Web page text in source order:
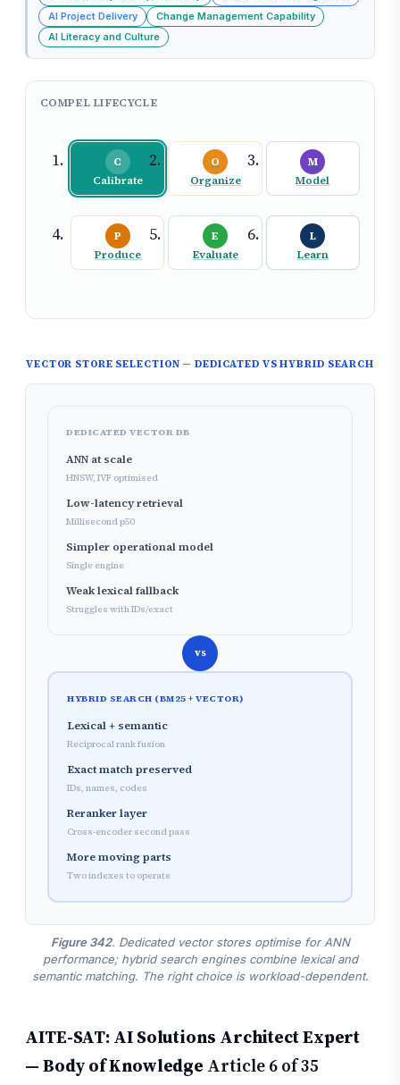
AI Project Delivery
Change Management Capability
AI Literacy and Culture
COMPEL LIFECYCLE
C
Calibrate
O
Organize
M
Model
P
Produce
E
Evaluate
L
Learn
VECTOR STORE SELECTION — DEDICATED VS HYBRID SEARCH
DEDICATED VECTOR DB
ANN at scale
HNSW, IVF optimised
Low-latency retrieval
Millisecond p50
Simpler operational model
Single engine
Weak lexical fallback
Struggles with IDs/exact
vs
HYBRID SEARCH (BM25 + VECTOR)
Lexical + semantic
Reciprocal rank fusion
Exact match preserved
IDs, names, codes
Reranker layer
Cross-encoder second pass
More moving parts
Two indexes to operate
Figure 342. Dedicated vector stores optimise for ANN
performance; hybrid search engines combine lexical and
semantic matching. The right choice is workload-dependent.
AITE-SAT: AI Solutions Architect Expert
— Body of Knowledge Article 6 of 35